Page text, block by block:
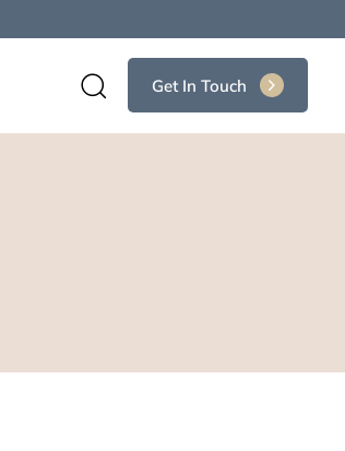
Get In Touch